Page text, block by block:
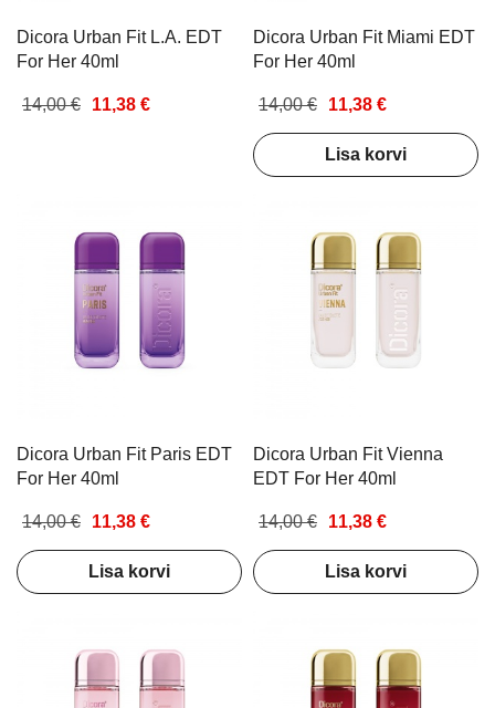
Dicora Urban Fit L.A. EDT
For Her 40ml
14,00 € 11,38 €
Dicora Urban Fit Miami EDT
For Her 40ml
14,00 € 11,38 €
Lisa korvi
Dicora Urban Fit Paris EDT
For Her 40ml
14,00 € 11,38 €
Lisa korvi
Dicora Urban Fit Vienna
EDT For Her 40ml
14,00 € 11,38 €
Lisa korvi